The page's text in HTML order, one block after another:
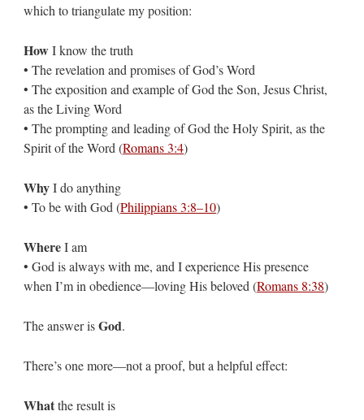
which to triangulate my position:
HowI know the truth
• The revelation and promises of God’s Word
• The exposition and example of God the Son, Jesus Christ,
as the Living Word
• The prompting and leading of God the Holy Spirit, as the
Spirit of the Word (Romans 3:4)
WhyI do anything
• To be with God (Philippians 3:8–10)
WhereI am
• God is always with me, and I experience His presence
when I’m in obedience—loving His beloved (Romans 8:38)
The answer isGod.
There’s one more—not a proof, but a helpful effect:
Whatthe result is